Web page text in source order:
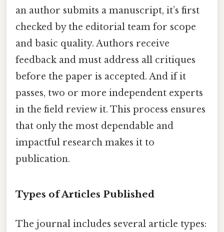
an author submits a manuscript, it’s first
checked by the editorial team for scope
and basic quality. Authors receive
feedback and must address all critiques
before the paper is accepted. And if it
passes, two or more independent experts
in the field review it. This process ensures
that only the most dependable and
impactful research makes it to
publication.
Types of Articles Published
The journal includes several article types: